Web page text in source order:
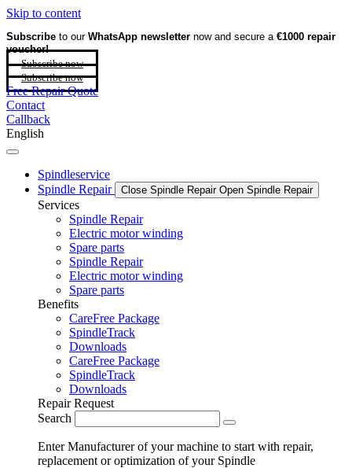
Skip to content
Subscribe to our WhatsApp newsletter now and secure a €1000 repair
voucher!
Subscribe now
Subscribe now
Free Repair Quote
Contact
Callback
English
Spindleservice
Spindle Repair
Close Spindle Repair Open Spindle Repair
Services
Spindle Repair
Electric motor winding
Spare parts
Spindle Repair
Electric motor winding
Spare parts
Benefits
CareFree Package
SpindleTrack
Downloads
CareFree Package
SpindleTrack
Downloads
Repair Request
Search
Enter Manufacturer of your machine to start with repair,
replacement or optimization of your Spindle